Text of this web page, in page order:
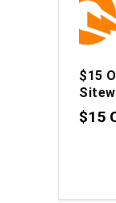
$15
$15